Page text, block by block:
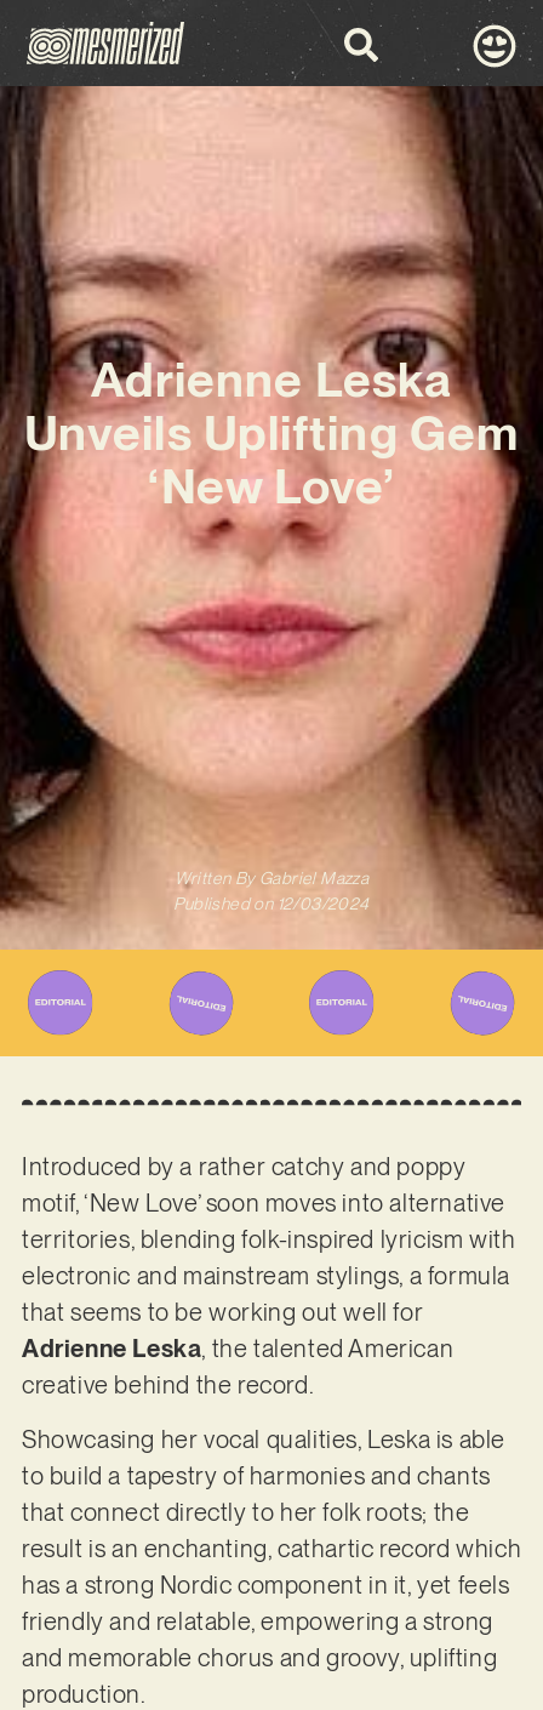
Adrienne Leska
Unveils Uplifting Gem
‘New Love’
Written ByGabriel Mazza
Published on 12/03/2024
Introduced by a rather catchy and poppy
motif, ‘New Love’ soon moves into alternative
territories, blending folk-inspired lyricism with
electronic and mainstream stylings, a formula
that seems to be working out well for
Adrienne Leska, the talented American
creative behind the record.
Showcasing her vocal qualities, Leska is able
to build a tapestry of harmonies and chants
that connect directly to her folk roots; the
result is an enchanting, cathartic record which
has a strong Nordic component in it, yet feels
friendly and relatable, empowering a strong
and memorable chorus and groovy, uplifting
production.